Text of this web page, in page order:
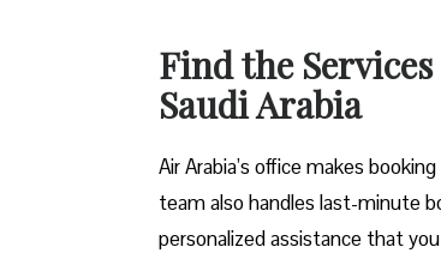
Find the
Saudi Arabia
Air Arabia’s office makes
team also handles last-minute
personalized assistance that